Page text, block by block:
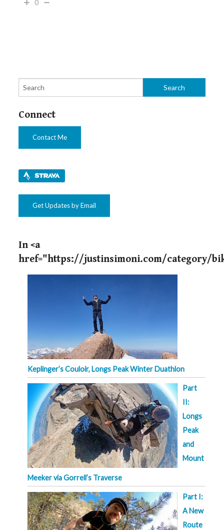
0
Connect
Contact Me
Get Updates by Email
In <a
href="https://justinsimoni.com/category/
Keplinger’s Couloir, Longs Peak Winter Duathlon
Part
II:
Longs
Peak
and
Mount
Meeker via Gorrell’s Traverse
Part I:
A New
Route